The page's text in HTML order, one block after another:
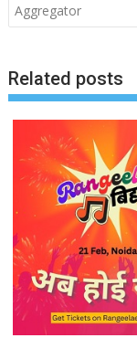
Aggregator
Related posts